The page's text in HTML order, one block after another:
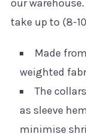
our
take up to (8-
Made
weighted
The
as sleeve
minimise